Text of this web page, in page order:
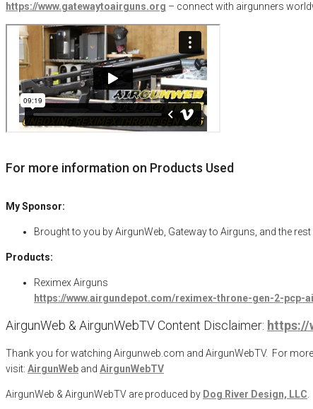
https://www.gatewaytoairguns.org – connect with airgunners
For more information on Products Used
My Sponsor:
Brought to you by AirgunWeb, Gateway to Airguns, and the
Products:
Reximex Airguns
https://www.airgundepot.com/reximex-throne-gen-2-pcp-
AirgunWeb & AirgunWebTV Content Disclaimer:
Thank you for watching Airgunweb.com and AirgunWebTV. For
visit: AirgunWeb and AirgunWebTV
AirgunWeb & AirgunWebTV are produced by Dog River Design, LLC